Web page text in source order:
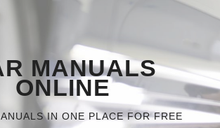
MANUALS
ONLINE
IN ONE PLACE FOR FREE